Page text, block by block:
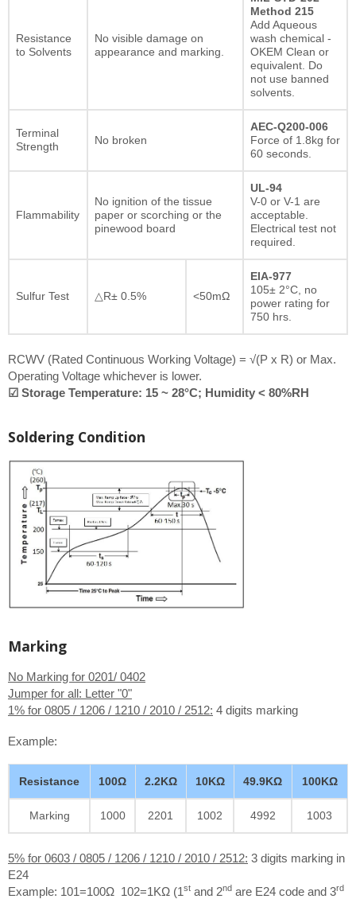
Resistance
to Solvents
No visible damage on
appearance and marking.
Method 215
Add Aqueous
wash chemical -
OKEM Clean or
equivalent. Do
not use banned
solvents.
Terminal
Strength
No broken
AEC-Q200-006
Force of 1.8kg for
60 seconds.
Flammability
No ignition of the tissue
paper or scorching or the
pinewood board
UL-94
V-0 or V-1 are
acceptable.
Electrical test not
required.
Sulfur Test △R± 0.5% <50mΩ
EIA-977
105± 2°C, no
power rating for
750 hrs.
RCWV (Rated Continuous Working Voltage) = √(P x R) or Max.
Operating Voltage whichever is lower.
☑ Storage Temperature: 15 ~ 28°C; Humidity < 80%RH
Soldering Condition
Marking
No Marking for 0201/ 0402
Jumper for all: Letter "0"
1% for 0805 / 1206 / 1210 / 2010 / 2512: 4 digits marking
Example:
Resistance 100Ω 2.2KΩ 10KΩ 49.9KΩ 100KΩ
Marking 1000 2201 1002 4992 1003
5% for 0603 / 0805 / 1206 / 1210 / 2010 / 2512: 3 digits marking in
E24
Example: 101=100Ω 102=1KΩ (1st and 2nd are E24 code and 3rd